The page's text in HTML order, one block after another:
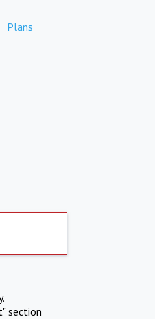
Plans
section